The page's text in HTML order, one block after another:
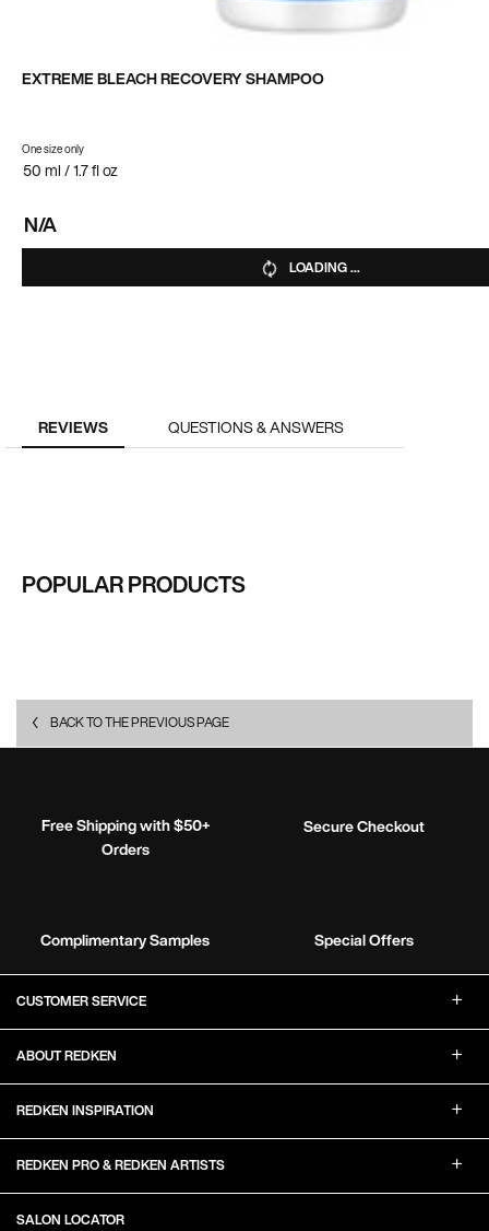
EXTREME BLEACH RECOVERY SHAMPOO
One size only
50 ml / 1.7 fl oz
N/A
LOADING ...
REVIEWS QUESTIONS & ANSWERS
POPULAR PRODUCTS
BACK TO THE PREVIOUS PAGE
Free Shipping with $50+
Orders
Secure Checkout
Complimentary Samples
Special Offers
CUSTOMER SERVICE
ABOUT REDKEN
REDKEN INSPIRATION
REDKEN PRO & REDKEN ARTISTS
SALON LOCATOR